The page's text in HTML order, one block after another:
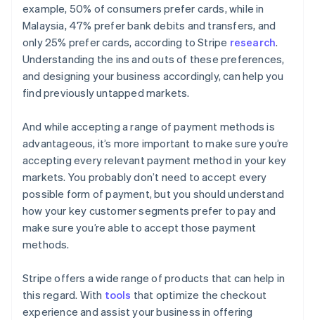
example, 50% of consumers prefer cards, while in
Malaysia, 47% prefer bank debits and transfers, and
only 25% prefer cards, according to Stripe research.
Understanding the ins and outs of these preferences,
and designing your business accordingly, can help you
find previously untapped markets.
And while accepting a range of payment methods is
advantageous, it’s more important to make sure you’re
accepting every relevant payment method in your key
markets. You probably don’t need to accept every
possible form of payment, but you should understand
how your key customer segments prefer to pay and
make sure you’re able to accept those payment
methods.
Stripe offers a wide range of products that can help in
this regard. With tools that optimize the checkout
experience and assist your business in offering